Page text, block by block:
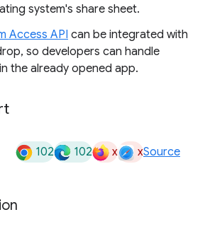
system's share sheet.
Access API can be integrated with
so developers can handle
the already opened app.
102 102 x xSource